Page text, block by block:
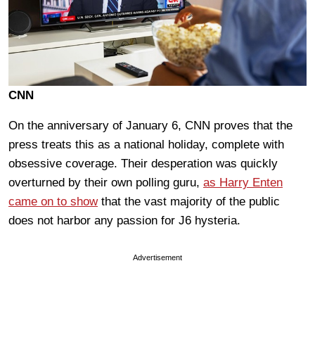
CNN
On the anniversary of January 6, CNN proves that the
press treats this as a national holiday, complete with
obsessive coverage. Their desperation was quickly
overturned by their own polling guru, as Harry Enten
came on to showthat the vast majority of the public
does not harbor any passion for J6 hysteria.
Advertisement